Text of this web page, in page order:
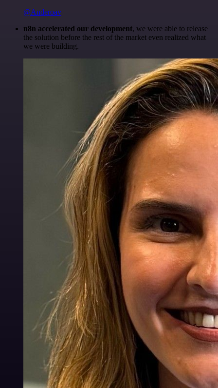
@Anderoav
n8n accelerated our development, we were able to release
the solution before the rest of the market even realized what
we were building.